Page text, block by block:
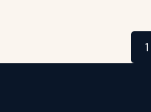
Posts pagination1